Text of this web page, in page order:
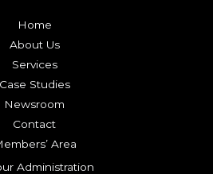
Home
About Us
Services
Case Studies
Newsroom
Contact
Area
Administration